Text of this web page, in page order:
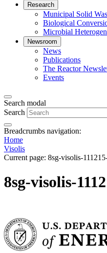
Research
Municipal Solid
Biological
Microbial
Newsroom
News
Publications
The Reactor
Events
Search modal
Search
Breadcrumbs navigation:
Home
Visolis
Current page: 8sg-visolis-
8sg-visolis-